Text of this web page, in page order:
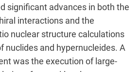
significant advances in both the
interactions and the
nuclear structure calculations
nuclides and hypernucleides. A
was the execution of large-